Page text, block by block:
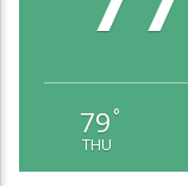
79 °
THU